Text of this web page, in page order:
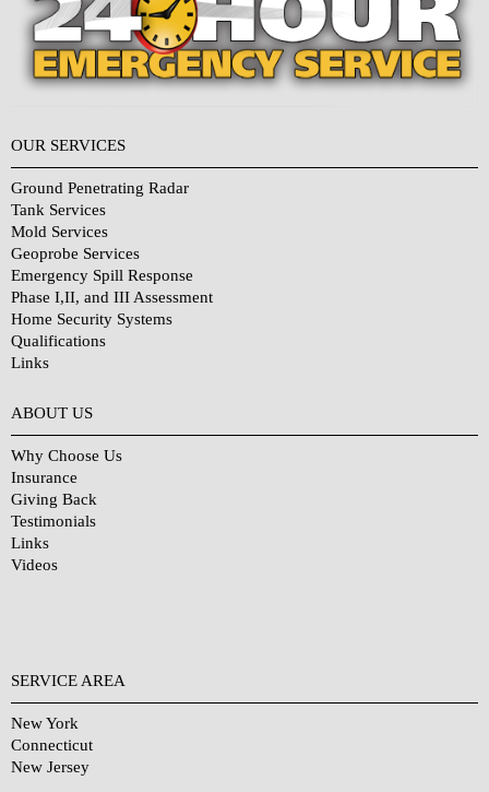
OUR SERVICES
Ground Penetrating Radar
Tank Services
Mold Services
Geoprobe Services
Emergency Spill Response
Phase I,II, and III Assessment
Home Security Systems
Qualifications
Links
ABOUT US
Why Choose Us
Insurance
Giving Back
Testimonials
Links
Videos
SERVICE AREA
New York
Connecticut
New Jersey